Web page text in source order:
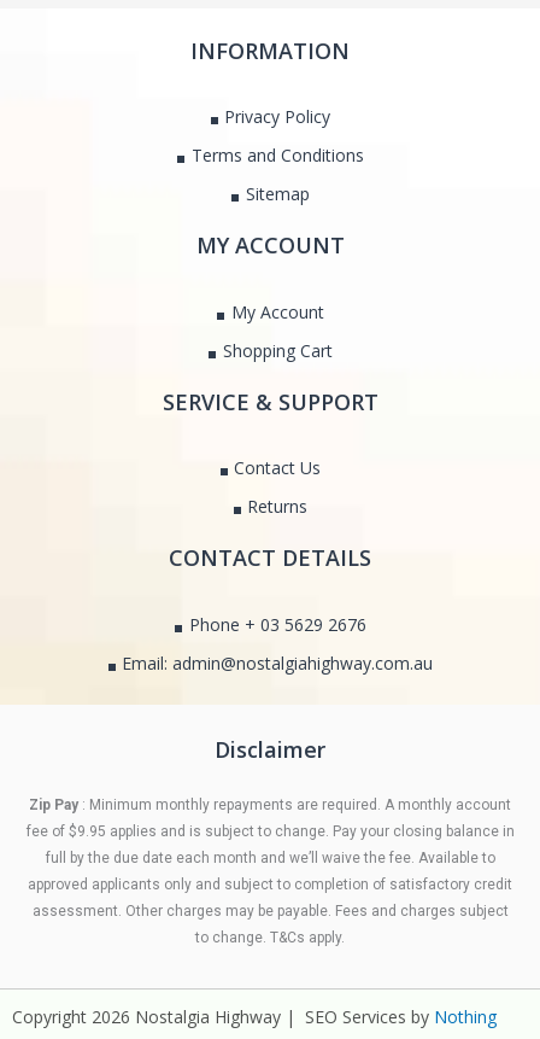
INFORMATION
Privacy Policy
Terms and Conditions
Sitemap
MY ACCOUNT
My Account
Shopping Cart
SERVICE & SUPPORT
Contact Us
Returns
CONTACT DETAILS
Phone + 03 5629 2676
Email: admin@nostalgiahighway.com.au
Disclaimer
Zip Pay : Minimum monthly repayments are required. A monthly account
fee of $9.95 applies and is subject to change. Pay your closing balance in
full by the due date each month and we’ll waive the fee. Available to
approved applicants only and subject to completion of satisfactory credit
assessment. Other charges may be payable. Fees and charges subject
to change. T&Cs apply.
Copyright 2026 Nostalgia Highway | SEO Services by Nothing